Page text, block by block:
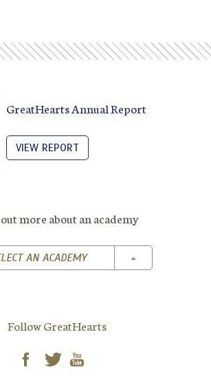
GreatHearts Annual Report
VIEW REPORT
more about an academy
AN ACADEMY TOGGLE
Follow GreatHearts